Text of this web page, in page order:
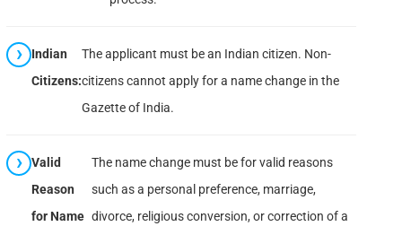
Indian
Citizens:
The applicant must be an Indian citizen. Non-
citizens cannot apply for a name change in the
Gazette of India.
Valid
Reason
for Name
The name change must be for valid reasons
such as a personal preference, marriage,
divorce, religious conversion, or correction of a